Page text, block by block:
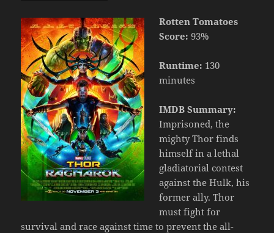
Rotten Tomatoes
Score: 93%
Runtime: 130
minutes
IMDB Summary:
Imprisoned, the
mighty Thor finds
himself in a lethal
gladiatorial contest
against the Hulk, his
former ally. Thor
must fight for
survival and race against time to prevent the all-